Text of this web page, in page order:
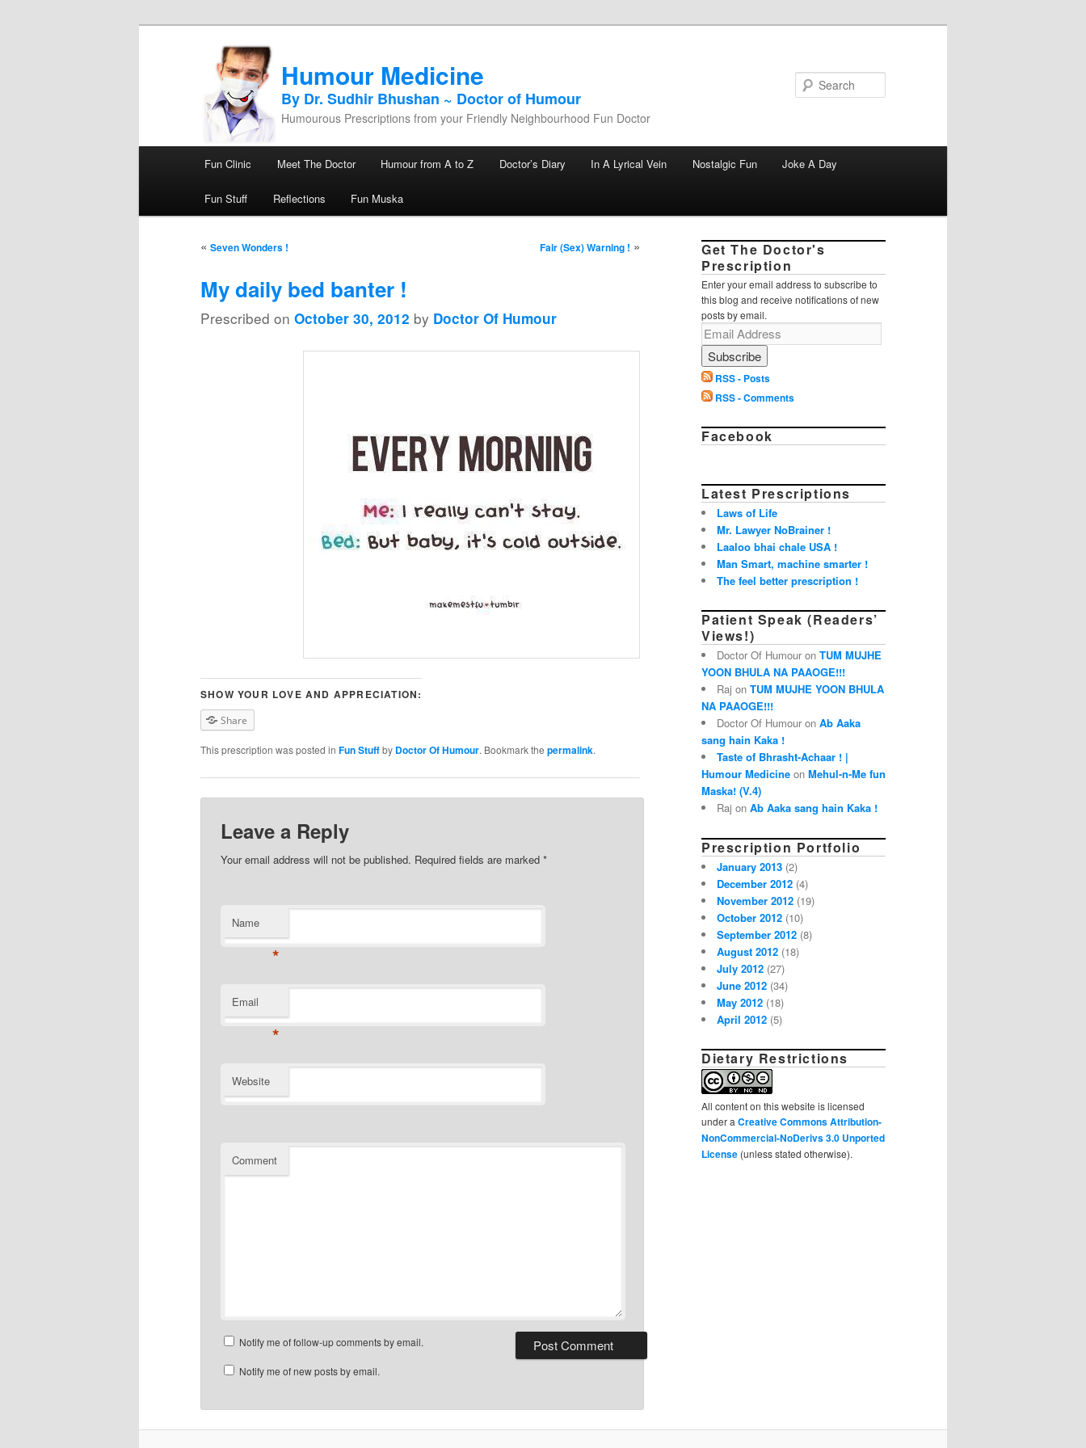
Humour Medicine
By Dr. Sudhir Bhushan ~ Doctor of Humour
Humourous Prescriptions from your Friendly Neighbourhood Fun Doctor
Skip to primary content
Skip to secondary content
Fun Clinic Meet The Doctor Humour from A to Z Doctor’s Diary In A Lyrical Vein Nostalgic Fun Joke A Day
Fun Stuff Reflections Fun Muska
Post navigation
« Seven Wonders ! Fair (Sex) Warning ! »
My daily bed banter !
Prescribed on October 30, 2012 by Doctor Of Humour
SHOW YOUR LOVE AND APPRECIATION:
Share
This prescription was posted in Fun Stuffby Doctor Of Humour. Bookmark the permalink.
Leave a Reply
Your email address will not be published. Required fields are marked*
Name
*
Email
*
Website
Comment
Notify me of follow-up comments by email.
Notify me of new posts by email.
Get The Doctor's
Prescription
Enter your email address to subscribe to
this blog and receive notifications of new
posts by email.
RSS - Posts
RSS - Comments
Facebook
Latest Prescriptions
Laws of Life
Mr. Lawyer NoBrainer !
Laaloo bhai chale USA !
Man Smart, machine smarter !
The feel better prescription !
Patient Speak (Readers’
Views!)
Doctor Of Humour on TUM MUJHE
YOON BHULA NA PAAOGE!!!
Raj on TUM MUJHE YOON BHULA
NA PAAOGE!!!
Doctor Of Humour on Ab Aaka
sang hain Kaka !
Taste of Bhrasht-Achaar ! |
Humour Medicine on Mehul-n-Me fun
Maska! (V.4)
Raj on Ab Aaka sang hain Kaka !
Prescription Portfolio
January 2013 (2)
December 2012 (4)
November 2012 (19)
October 2012 (10)
September 2012 (8)
August 2012 (18)
July 2012 (27)
June 2012 (34)
May 2012 (18)
April 2012 (5)
Dietary Restrictions
All content on this website is licensed
under a Creative Commons Attribution-
NonCommercial-NoDerivs 3.0 Unported
License (unless stated otherwise).